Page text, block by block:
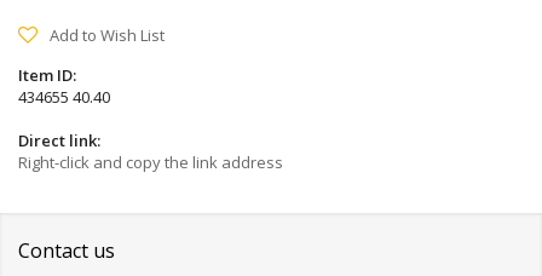
Add to Wish List
Item ID:
434655 40.40
Direct link:
Right-click and copy the link address
Contact us